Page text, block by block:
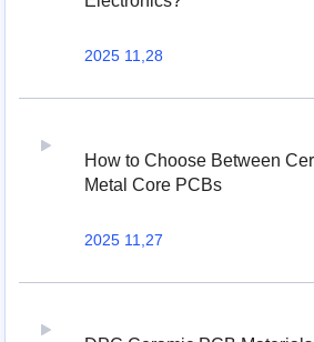
2025 11,28
How to Choose Between
Metal Core PCBs
2025 11,27